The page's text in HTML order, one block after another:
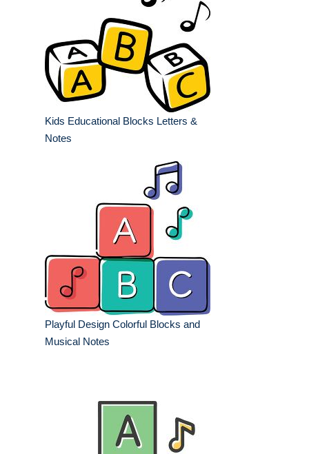
Kids Educational Blocks Letters &
Notes
Playful Design Colorful Blocks and
Musical Notes